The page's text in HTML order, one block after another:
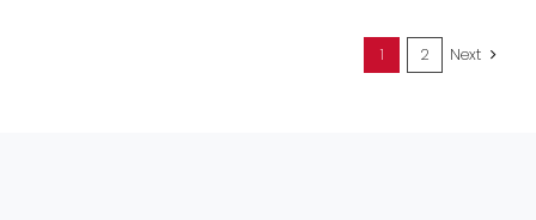
1 2 Next